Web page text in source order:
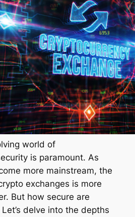
world of
is paramount. As
more mainstream, the
exchanges is more
But how secure are
delve into the depths